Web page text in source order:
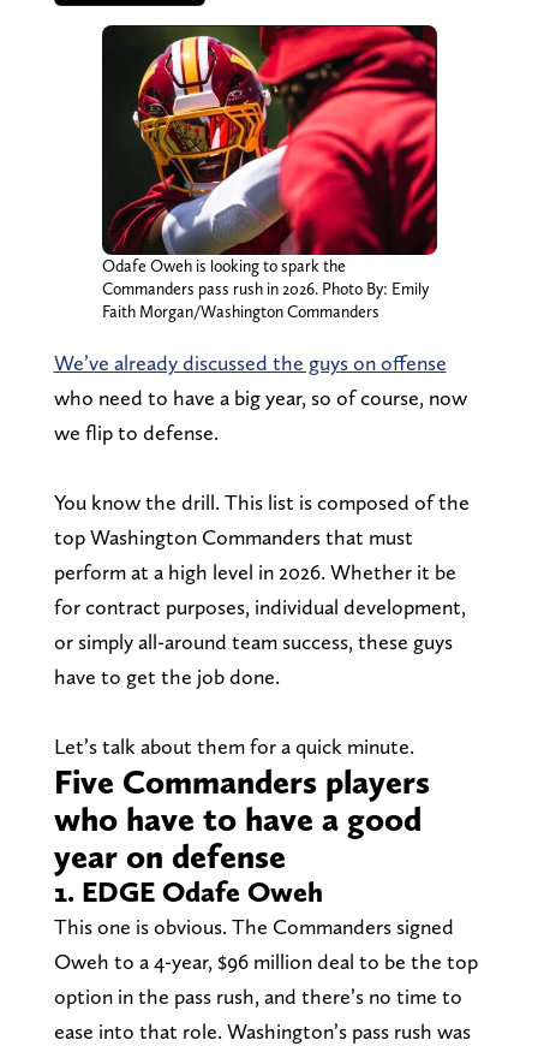
Odafe Oweh is looking to spark the
Commanders pass rush in 2026. Photo By: Emily
Faith Morgan/Washington Commanders
We’ve already discussed the guys on offense
who need to have a big year, so of course, now
we flip to defense.
You know the drill. This list is composed of the
top Washington Commanders that must
perform at a high level in 2026. Whether it be
for contract purposes, individual development,
or simply all-around team success, these guys
have to get the job done.
Let’s talk about them for a quick minute.
Five Commanders players
who have to have a good
year on defense
1. EDGE Odafe Oweh
This one is obvious. The Commanders signed
Oweh to a 4-year, $96 million deal to be the top
option in the pass rush, and there’s no time to
ease into that role. Washington’s pass rush was